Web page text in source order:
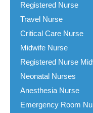
Registered Nurse
Travel Nurse
Critical Care Nurse
Midwife Nurse
Registered Nurse
Neonatal Nurses
Anesthesia Nurse
Emergency Room